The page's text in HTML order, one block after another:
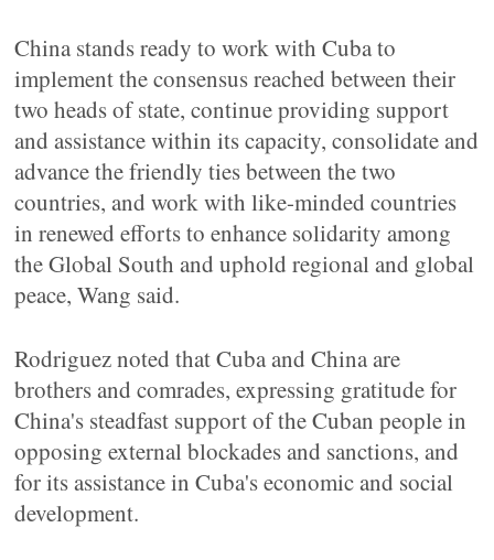
China stands ready to work with Cuba to
implement the consensus reached between their
two heads of state, continue providing support
and assistance within its capacity, consolidate and
advance the friendly ties between the two
countries, and work with like-minded countries
in renewed efforts to enhance solidarity among
the Global South and uphold regional and global
peace, Wang said.
Rodriguez noted that Cuba and China are
brothers and comrades, expressing gratitude for
China's steadfast support of the Cuban people in
opposing external blockades and sanctions, and
for its assistance in Cuba's economic and social
development.